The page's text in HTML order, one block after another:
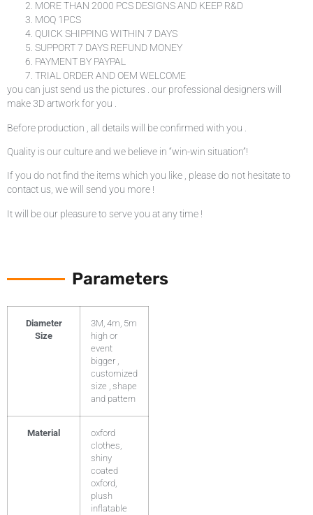
MORE THAN 2000 PCS DESIGNS AND KEEP R&D
MOQ 1PCS
QUICK SHIPPING WITHIN 7 DAYS
SUPPORT 7 DAYS REFUND MONEY
PAYMENT BY PAYPAL
TRIAL ORDER AND OEM WELCOME
you can just send us the pictures . our professional designers will
make 3D artwork for you .
Before production , all details will be confirmed with you .
Quality is our culture and we believe in “win-win situation”!
If you do not find the items which you like , please do not hesitate to
contact us, we will send you more !
It will be our pleasure to serve you at any time !
Parameters
Diameter
Size
3M, 4m, 5m
high or
event
bigger ,
customized
size , shape
and pattern
Material
oxford
clothes,
shiny
coated
oxford,
plush
inflatable